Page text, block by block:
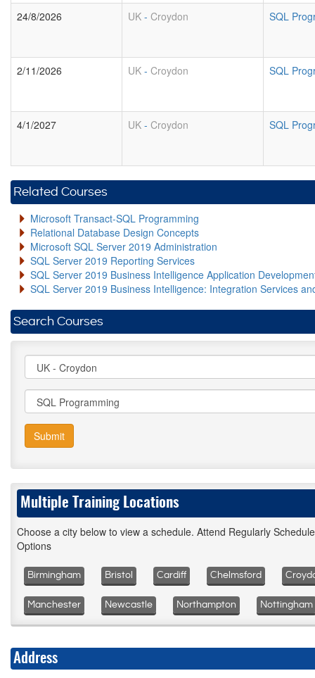
24/8/2026 UK - Croydon SQL
2/11/2026 UK - Croydon SQL
4/1/2027 UK - Croydon SQL
Related Courses
Microsoft Transact-SQL Programming
Relational Database Design Concepts
Microsoft SQL Server 2019 Administration
SQL Server 2019 Reporting Services
SQL Server 2019 Business Intelligence Application
SQL Server 2019 Business Intelligence: Integration Services
Search Courses
Submit
Multiple Training Locations
Choose a city below to view a schedule. Attend Regularly
Options
Birmingham Bristol Cardiff Chelmsford
Manchester Newcastle Northampton Nottingham
Address